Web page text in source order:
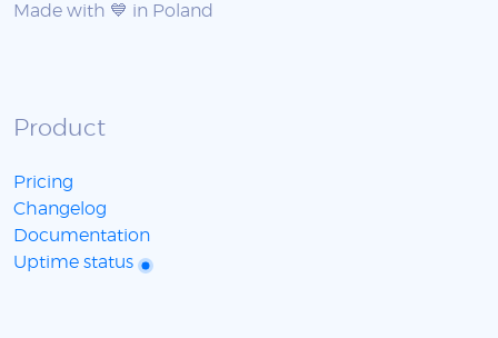
Made with 💙 in Poland
Product
Pricing
Changelog
Documentation
Uptime status